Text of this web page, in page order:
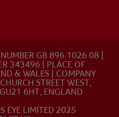
GB 896 1026 08 |
343496 | PLACE OF
& WALES | COMPANY
STREET WEST,
6HT, ENGLAND
EYE LIMITED 2025